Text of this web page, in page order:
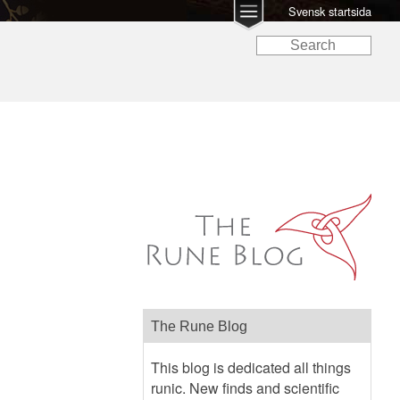
Svensk startsida
The Rune Blog
This blog is dedicated all things
runic. New finds and scientific